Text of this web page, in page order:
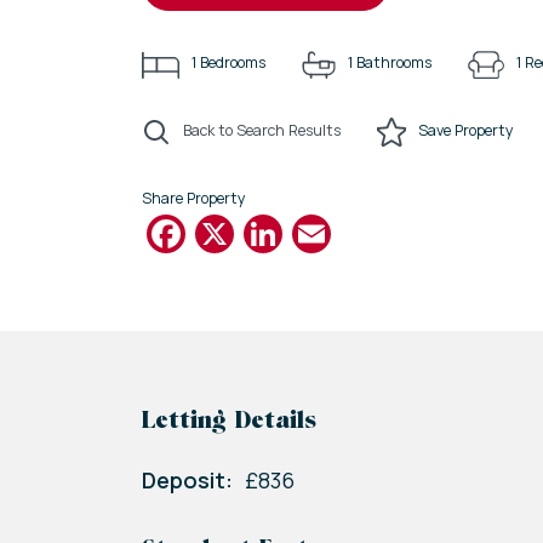
1 Bedrooms 1 Bathrooms 1
Back to Search Results Save Property
Share Property
Facebook
X LinkedIn
Letting Details
Deposit: £836